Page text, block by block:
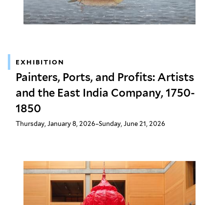
EXHIBITION
Painters, Ports, and Profits: Artists
and the East India Company, 1750-
1850
Thursday, January 8, 2026–Sunday, June 21, 2026